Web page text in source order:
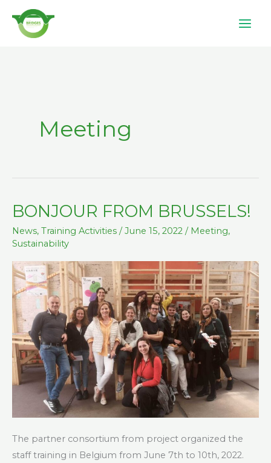
content
Meeting
BONJOUR FROM BRUSSELS!
News, Training Activities /June 15, 2022 / Meeting,
Sustainability
The partner consortium from project organized the
staff training in Belgium from June 7th to 10th, 2022.
BONJOUR
BRUSSELS!